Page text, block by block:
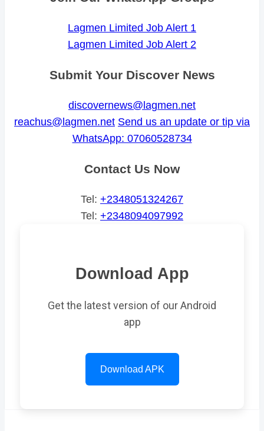
Lagmen Limited Job Alert 1
Lagmen Limited Job Alert 2
Submit Your Discover News
discovernews@lagmen.net
reachus@lagmen.net Send us an update or tip via
WhatsApp: 07060528734
Contact Us Now
Tel: +2348051324267
Tel: +2348094097992
Download App
Get the latest version of our Android
app
Download APK